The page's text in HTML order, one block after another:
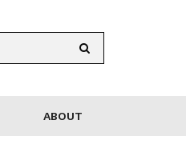
ABOUT